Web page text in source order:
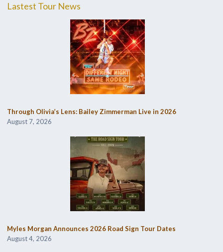
Lastest Tour News
Through Olivia’s Lens: Bailey Zimmerman Live in 2026
August 7, 2026
Myles Morgan Announces 2026 Road Sign Tour Dates
August 4, 2026